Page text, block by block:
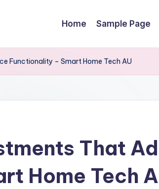
Home Sample Page
Functionality – Smart Home Tech AU
That
Home Tech